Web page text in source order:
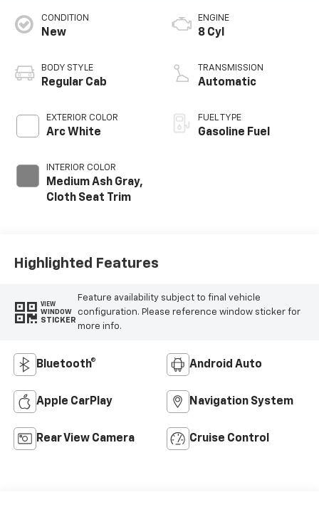
CONDITION
New
BODY STYLE
Regular Cab
EXTERIOR COLOR
Arc White
INTERIOR COLOR
Medium Ash Gray,
Cloth Seat Trim
ENGINE
8 Cyl
TRANSMISSION
Automatic
FUEL TYPE
Gasoline Fuel
Highlighted Features
VIEW
WINDOW
STICKER
Feature availability subject to final vehicle
configuration. Please reference window sticker for
more info.
Bluetooth® Android Auto
Apple CarPlay Navigation System
Rear View Camera Cruise Control